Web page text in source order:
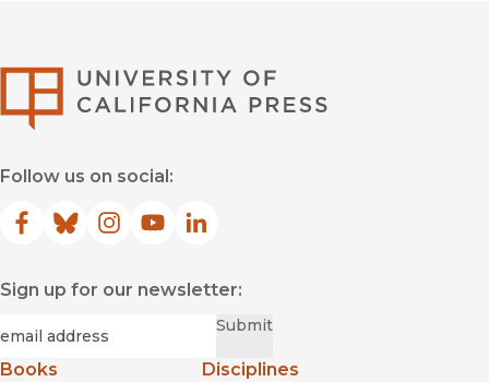
Follow us on social:
Facebook
(opens in new window)
Bluesky
(opens in new window)
Instagram
(opens in new window)
YouTube
(opens in new window)
LinkedIn
(opens in new window)
Sign up for our newsletter:
Submit
Books
Disciplines